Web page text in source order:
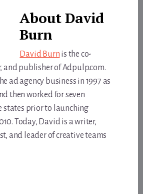
AboutDavid
Burn
David Burn is the co-
and publisher of Adpulp.com.
ad agency business in 1997 as
then worked for seven
states prior to launching
Today, David is a writer,
and leader of creative teams